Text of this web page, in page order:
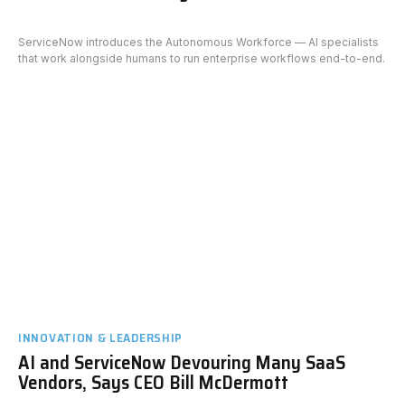
ServiceNow introduces the Autonomous Workforce — AI specialists
that work alongside humans to run enterprise workflows end-to-end.
INNOVATION & LEADERSHIP
AI and ServiceNow Devouring Many SaaS
Vendors, Says CEO Bill McDermott